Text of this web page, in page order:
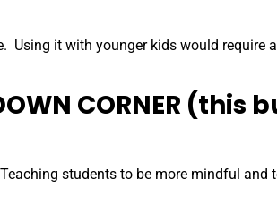
Using it with younger kids would require
DOWN CORNER
students to be more mindful and